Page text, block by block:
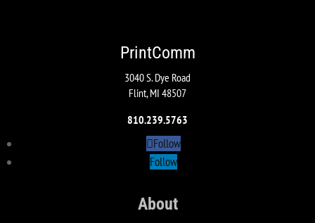
PrintComm
3040 S. Dye Road
Flint, MI 48507
810.239.5763
Follow
Follow
About